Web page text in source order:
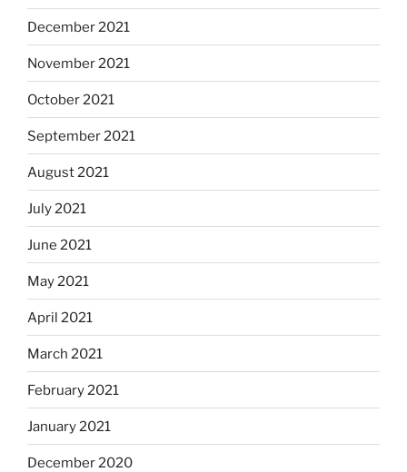
December 2021
November 2021
October 2021
September 2021
August 2021
July 2021
June 2021
May 2021
April 2021
March 2021
February 2021
January 2021
December 2020